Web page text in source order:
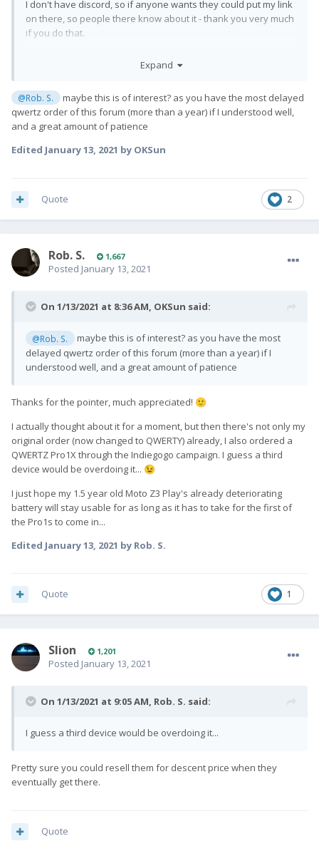
I don't have discord, so if anyone wants they could put my link
on there, so people there know about it - thank you very much
if you do that.
Expand
@Rob. S.
maybe this is of interest? as you have the most delayed
qwertz order of this forum (more than a year) if I understood well,
and a great amount of patience
Edited January 13, 2021 by OKSun
2
Quote
Rob. S. 1,667
Posted January 13, 2021
On 1/13/2021 at 8:36 AM, OKSun said:
@Rob. S.
maybe this is of interest? as you have the most
delayed qwertz order of this forum (more than a year) if I
understood well, and a great amount of patience
Thanks for the pointer, much appreciated! 🙂
I actually thought about it for a moment, but then there's not only my
original order (now changed to QWERTY) already, I also ordered a
QWERTZ Pro1X through the Indiegogo campaign. I guess a third
device would be overdoing it... 😉
I just hope my 1.5 year old Moto Z3 Play's already deteriorating
battery will stay usable for as long as it has to take for the first of
the Pro1s to come in...
Edited January 13, 2021 by Rob. S.
1
Quote
Slion 1,201
Posted January 13, 2021
On 1/13/2021 at 9:05 AM, Rob. S. said:
I guess a third device would be overdoing it...
Pretty sure you could resell them for descent price when they
eventually get there.
Quote